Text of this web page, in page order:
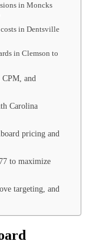
in Moncks
in Dentsville
in Clemson to
and
Carolina
pricing and
to maximize
targeting, and